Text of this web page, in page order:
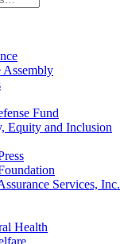
Assembly
Fund
Equity and Inclusion
Services, Inc.
Health